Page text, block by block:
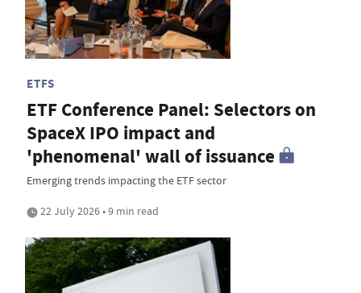
ETFS
ETF Conference Panel: Selectors on
SpaceX IPO impact and
'phenomenal' wall of issuance
Emerging trends impacting the ETF sector
22 July 2026 • 9 min read